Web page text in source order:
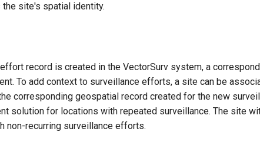
site's spatial identity.
record is created in the VectorSurv system, a
To add context to surveillance efforts, a site can be
corresponding geospatial record created for the new
solution for locations with repeated surveillance. The site
non-recurring surveillance efforts.